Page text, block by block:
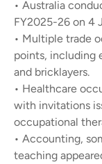
• Australia
FY2025-26 on 4
• Multiple trade
points, including
and bricklayers.
• Healthcare
with invitations
occupational
• Accounting,
teaching